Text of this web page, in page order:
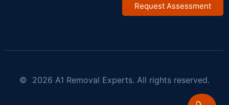
Request Assessment
© 2026 A1 Removal Experts. All rights reserved.